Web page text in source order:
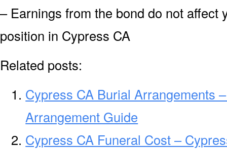
– Earnings from the bond do not affect
position in Cypress CA
Related posts:
Cypress CA Burial Arrangements
Arrangement Guide
Cypress CA Funeral Cost –